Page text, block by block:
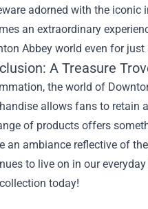
adorned with the
an extraordinary
Abbey world even for just
A Treasure
the world of
allows fans to retain
of products offers
an ambiance reflective of
to live on in our
today!